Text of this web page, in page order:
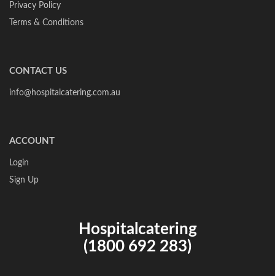
Privacy Policy
Terms & Conditions
CONTACT US
info@hospitalcatering.com.au
ACCOUNT
Login
Sign Up
Hospitalcatering
(1800 692 283)